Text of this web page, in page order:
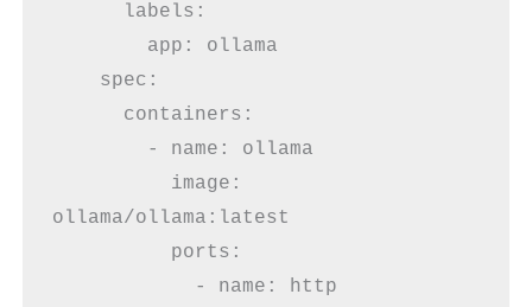
      labels:
        app: ollama
    spec:
      containers:
        - name: ollama
ollama/ollama:latest
          ports:
            - name: http